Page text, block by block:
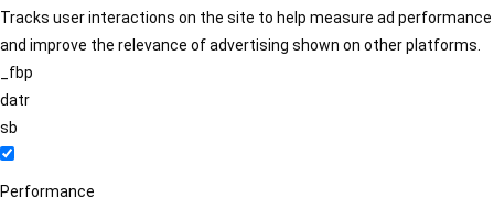
Tracks user interactions on the site to help measure ad performance
and improve the relevance of advertising shown on other platforms.
_fbp
datr
sb
Performance